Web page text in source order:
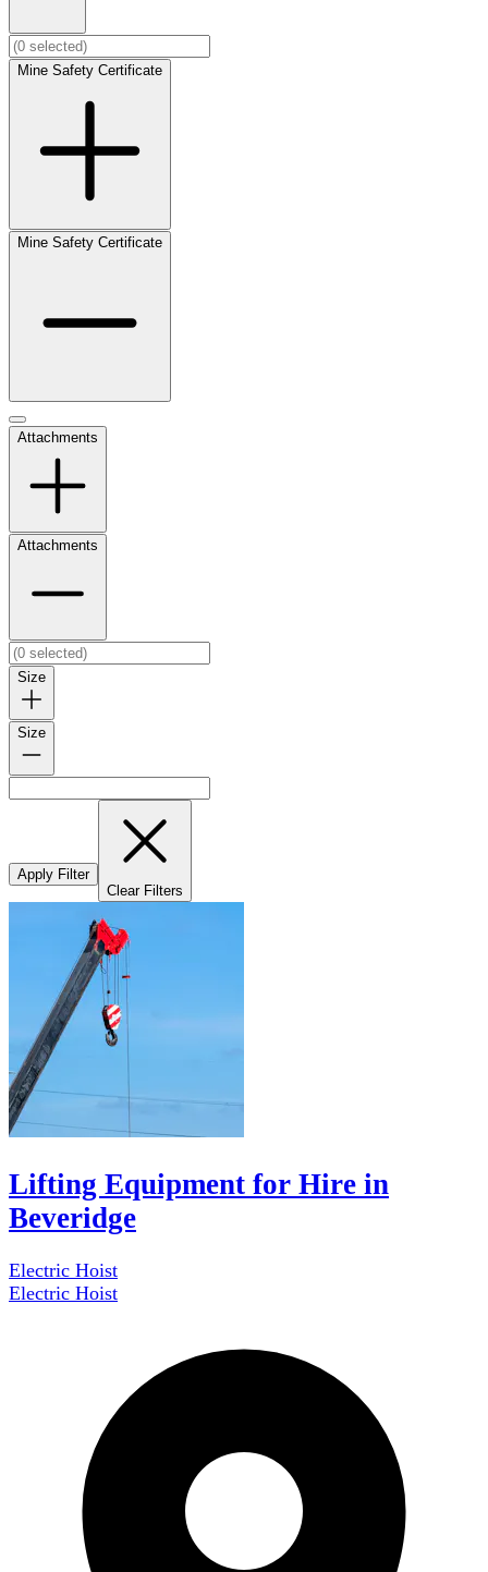
Mine Safety Certificate
Mine Safety Certificate
Attachments
Attachments
Size
Size
Apply Filter
Clear Filters
Lifting Equipment for Hire in
Beveridge
Electric Hoist
Electric Hoist